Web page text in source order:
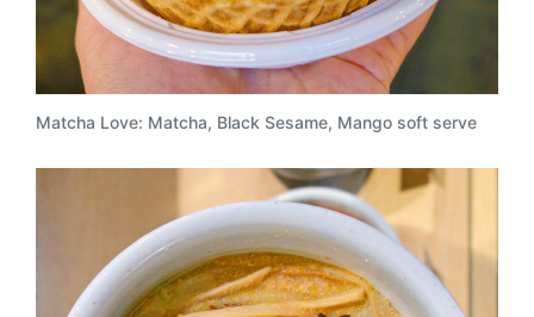
Matcha Love: Matcha, Black Sesame, Mango soft serve